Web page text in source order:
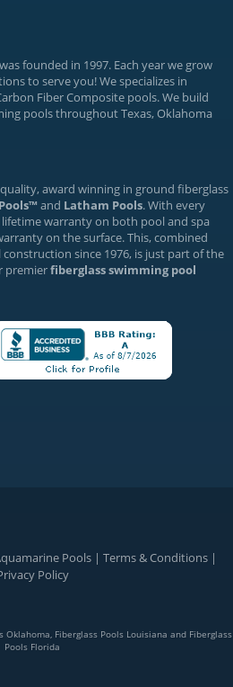
founded in 1997. Each year we grow
to serve you! We specializes in
Fiber Composite pools. We build
pools throughout Texas, Oklahoma
award winning in ground fiberglass
and Latham Pools. With every
lifetime warrantyon both pool and spa
on the surface. This, combined
since 1976, is just part of the
premierfiberglass swimming pool
Pools | Terms & Conditions |
Policy
Oklahoma, Fiberglass Pools Louisiana and Fiberglass
Pools Florida